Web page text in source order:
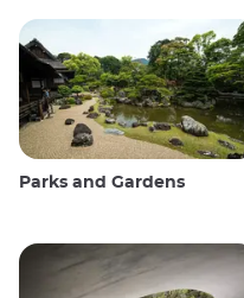
Parks and Gardens